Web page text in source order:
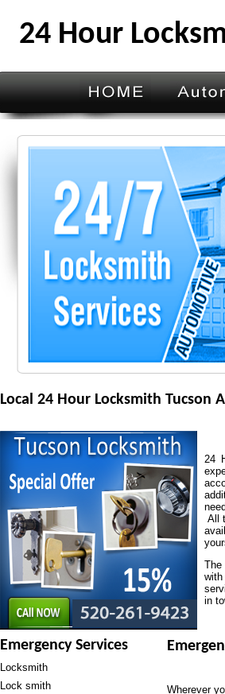
24 Hour
Local 24 Hour Locksmith Tucson
24
All
The
in
Emergency Services
Locksmith
Lock smith
Wherever